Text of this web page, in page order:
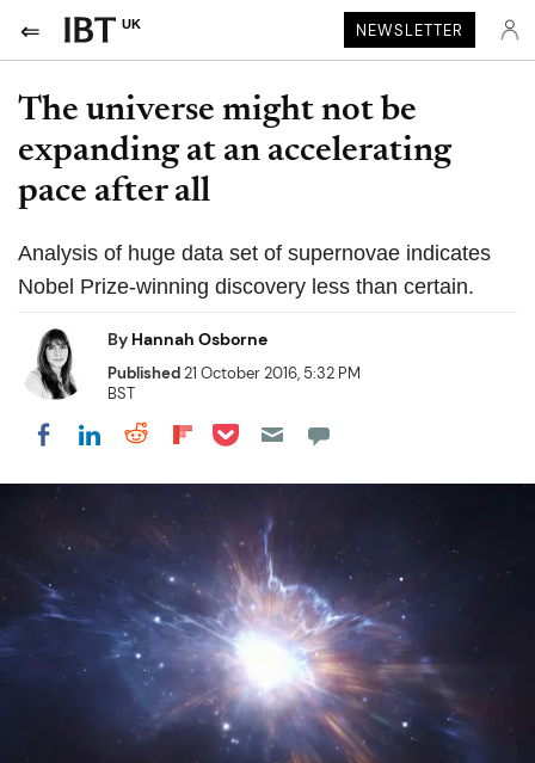
UK NEWSLETTER
The universe might not be
expanding at an accelerating
pace after all
Analysis of huge data set of supernovae indicates
Nobel Prize-winning discovery less than certain.
By Hannah Osborne
Published21 October 2016, 5:32 PM
BST
Share on Facebook
Share on LinkedIn
Share on Reddit
Share on Flipboard
Share on Pocket